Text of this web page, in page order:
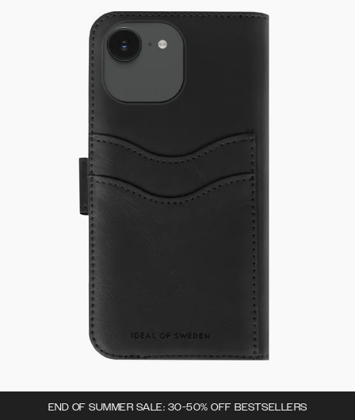
END OF SUMMER SALE: 30-50% OFF BESTSELLERS